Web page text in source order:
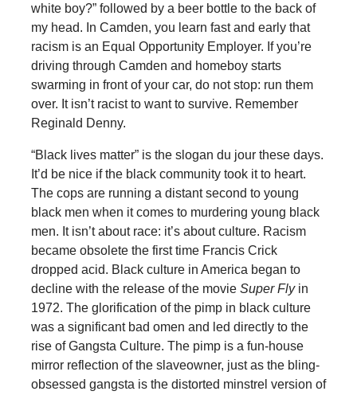
white boy?” followed by a beer bottle to the back of
my head. In Camden, you learn fast and early that
racism is an Equal Opportunity Employer. If you’re
driving through Camden and homeboy starts
swarming in front of your car, do not stop: run them
over. It isn’t racist to want to survive. Remember
Reginald Denny.
“Black lives matter” is the slogan du jour these days.
It’d be nice if the black community took it to heart.
The cops are running a distant second to young
black men when it comes to murdering young black
men. It isn’t about race: it’s about culture. Racism
became obsolete the first time Francis Crick
dropped acid. Black culture in America began to
decline with the release of the movie Super Flyin
1972. The glorification of the pimp in black culture
was a significant bad omen and led directly to the
rise of Gangsta Culture. The pimp is a fun-house
mirror reflection of the slaveowner, just as the bling-
obsessed gangsta is the distorted minstrel version of